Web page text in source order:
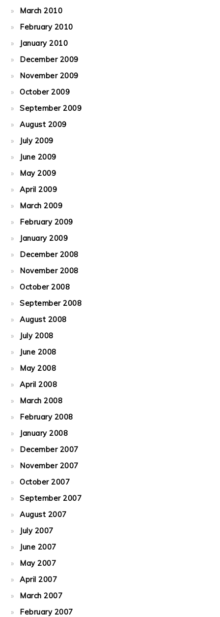
March 2010
February 2010
January 2010
December 2009
November 2009
October 2009
September 2009
August 2009
July 2009
June 2009
May 2009
April 2009
March 2009
February 2009
January 2009
December 2008
November 2008
October 2008
September 2008
August 2008
July 2008
June 2008
May 2008
April 2008
March 2008
February 2008
January 2008
December 2007
November 2007
October 2007
September 2007
August 2007
July 2007
June 2007
May 2007
April 2007
March 2007
February 2007